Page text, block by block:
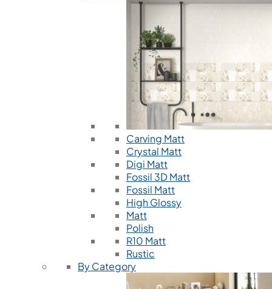
Carving Matt
Crystal Matt
Digi Matt
Fossil 3D Matt
Fossil Matt
High Glossy
Matt
Polish
R10 Matt
Rustic
By Category